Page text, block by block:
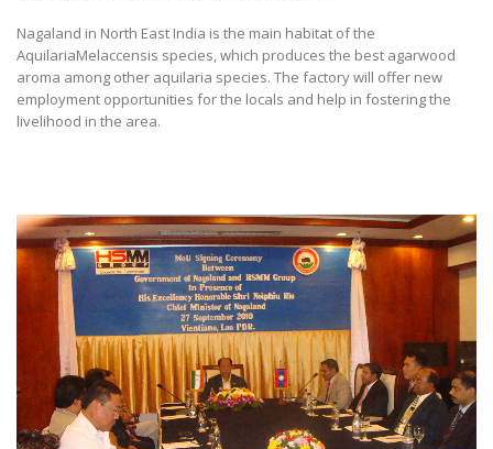
Nagaland in North East India is the main habitat of the
AquilariaMelaccensis species, which produces the best agarwood
aroma among other aquilaria species. The factory will offer new
employment opportunities for the locals and help in fostering the
livelihood in the area.